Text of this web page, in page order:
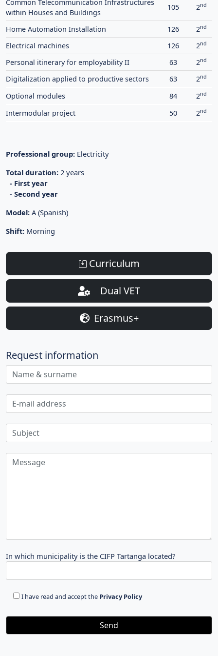
Common Telecommunication Infrastructures
within Houses and Buildings
105 2nd
Home Automation Installation 126 2nd
Electrical machines 126 2nd
Personal itinerary for employability II 63 2nd
Digitalization applied to productive sectors 63 2nd
Optional modules 84 2nd
Intermodular project 50 2nd
Professional group: Electricity
Total duration: 2 years
- First year
- Second year
Model: A (Spanish)
Shift: Morning
Curriculum
Dual VET
Erasmus+
Request information
In which municipality is the CIFP Tartanga located?
I have read and accept the Privacy Policy